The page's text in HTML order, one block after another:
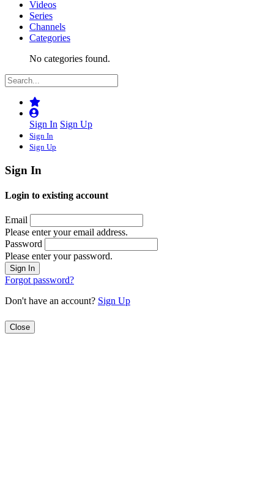
Videos
Series
Channels
Categories
No categories found.
Sign In Sign Up
Sign In
Sign Up
Sign In
Login to existing account
Email
Please enter your email address.
Password
Please enter your password.
Forgot password?
Don't have an account? Sign Up
Close